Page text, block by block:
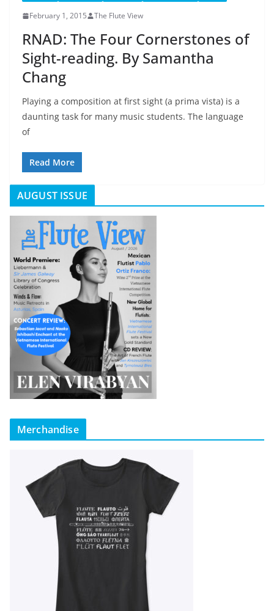
February 1, 2015 The Flute View
RNAD: The Four Cornerstones of
Sight-reading. By Samantha
Chang
Playing a composition at first sight (a prima vista) is a
daunting task for many music students. The language
of
Read More
AUGUST ISSUE
Merchandise